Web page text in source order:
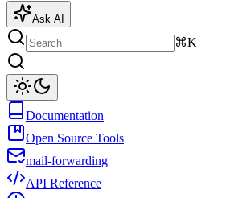
Ask AI
⌘K
Documentation
Open Source Tools
mail-forwarding
API Reference